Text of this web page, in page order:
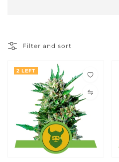
Filter and sort
2 LEFT